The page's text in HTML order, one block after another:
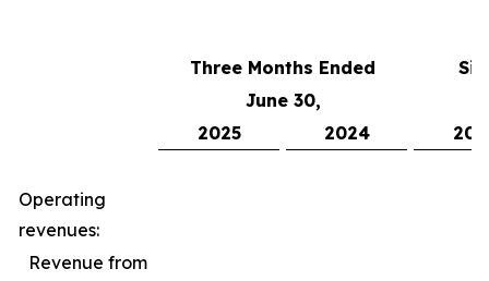
Three Months Ended
June 30,
2025
2024
Operating
revenues:
Revenue from